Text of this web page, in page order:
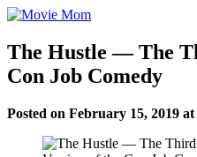
Skip
content
The Hustle — The
Con Job Comedy
Posted on February 15, 2019